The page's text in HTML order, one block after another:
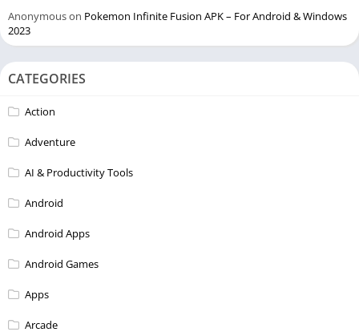
Anonymouson Pokemon Infinite Fusion APK – For Android & Windows
2023
CATEGORIES
Action
Adventure
AI & Productivity Tools
Android
Android Apps
Android Games
Apps
Arcade